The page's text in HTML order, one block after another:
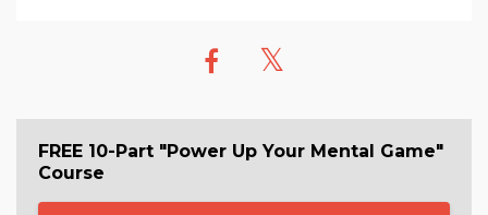
FREE 10-Part "Power Up Your Mental Game"
Course